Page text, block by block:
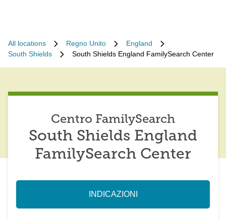
All locations Regno Unito
England
South Shields
South Shields England FamilySearch Center
Centro FamilySearch
South Shields England
FamilySearch Center
INDICAZIONI